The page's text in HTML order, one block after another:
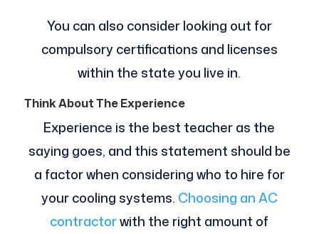
You can also consider looking out for
compulsory certifications and licenses
within the state you live in.
Think About The Experience
Experience is the best teacher as the
saying goes, and this statement should be
a factor when considering who to hire for
your cooling systems. Choosing an AC
contractorwith the right amount of